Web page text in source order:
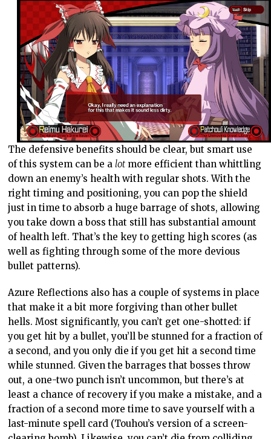
The defensive benefits should be clear, but smart use
of this system can be alot more efficient than whittling
down an enemy’s health with regular shots. With the
right timing and positioning, you can pop the shield
just in time to absorb a huge barrage of shots, allowing
you take down a boss that still has substantial amount
of health left. That’s the key to getting high scores (as
well as fighting through some of the more devious
bullet patterns).
Azure Reflections also has a couple of systems in place
that make it a bit more forgiving than other bullet
hells. Most significantly, you can’t get one-shotted: if
you get hit by a bullet, you’ll be stunned for a fraction of
a second, and you only die if you get hit a second time
while stunned. Given the barrages that bosses throw
out, a one-two punch isn’t uncommon, but there’s at
least a chance of recovery if you make a mistake, and a
fraction of a second more time to save yourself with a
last-minute spell card (Touhou’s version of a screen-